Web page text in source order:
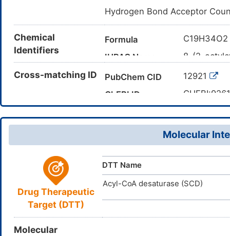
Hydrogen Bond Acceptor
Chemical
Identifiers
Formula
C19H34O2
IUPAC Name
8-(2-
Canonical SMILES
InChI
InChI=1S/
InChIKey
Cross-matching ID PubChem CID
12921
ChEBI ID
D00GQC
Molecular
Drug Therapeutic
Target (DTT)
DTT Name
Acyl-CoA desaturase (SCD)
Molecular